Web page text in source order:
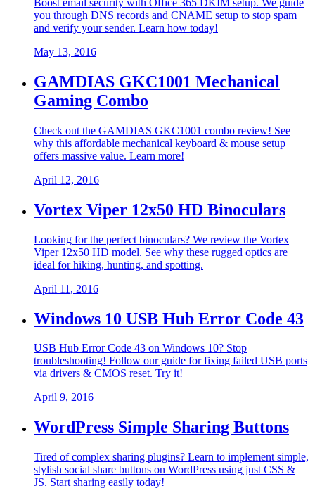
Boost email security with Office 365 DKIM setup. We guide
you through DNS records and CNAME setup to stop spam
and verify your sender. Learn how today!
May 13, 2016
GAMDIAS GKC1001 Mechanical
Gaming Combo
Check out the GAMDIAS GKC1001 combo review! See
why this affordable mechanical keyboard & mouse setup
offers massive value. Learn more!
April 12, 2016
Vortex Viper 12x50 HD Binoculars
Looking for the perfect binoculars? We review the Vortex
Viper 12x50 HD model. See why these rugged optics are
ideal for hiking, hunting, and spotting.
April 11, 2016
Windows 10 USB Hub Error Code 43
USB Hub Error Code 43 on Windows 10? Stop
troubleshooting! Follow our guide for fixing failed USB ports
via drivers & CMOS reset. Try it!
April 9, 2016
WordPress Simple Sharing Buttons
Tired of complex sharing plugins? Learn to implement simple,
stylish social share buttons on WordPress using just CSS &
JS. Start sharing easily today!